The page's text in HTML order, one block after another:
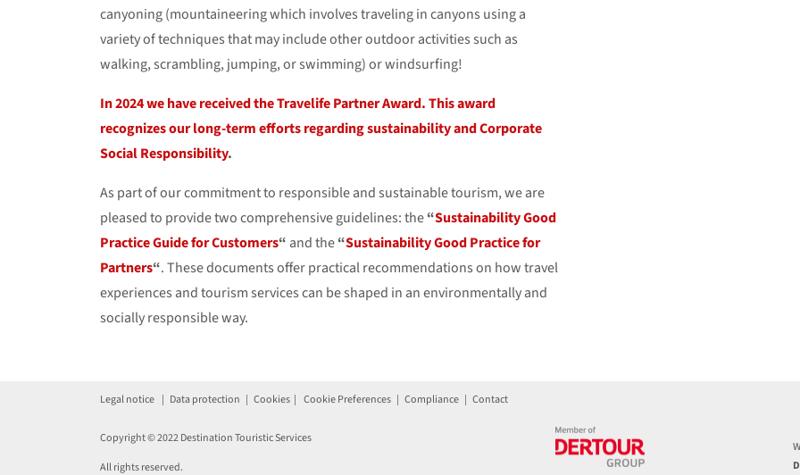
canyoning (mountaineering which involves traveling in canyons using a
variety of techniques that may include other outdoor activities such as
walking, scrambling, jumping, or swimming) or windsurfing!
In 2024 we have received the Travelife Partner Award. This award
recognizes our long-term efforts regarding sustainability and Corporate
Social Responsibility.
As part of our commitment to responsible and sustainable tourism, we are
pleased to provide two comprehensive guidelines: the“Sustainability Good
Practice Guide for Customers“ and the“Sustainability Good Practice for
Partners“. These documents offer practical recommendations on how travel
experiences and tourism services can be shaped in an environmentally and
socially responsible way.
Legal notice| Data protection | Cookies| Cookie Preferences| Compliance| Contact
Copyright © 2022 Destination Touristic Services
All rights reserved.